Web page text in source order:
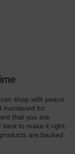
shop with peace
monitored for
that you are
to make it right.
are backed